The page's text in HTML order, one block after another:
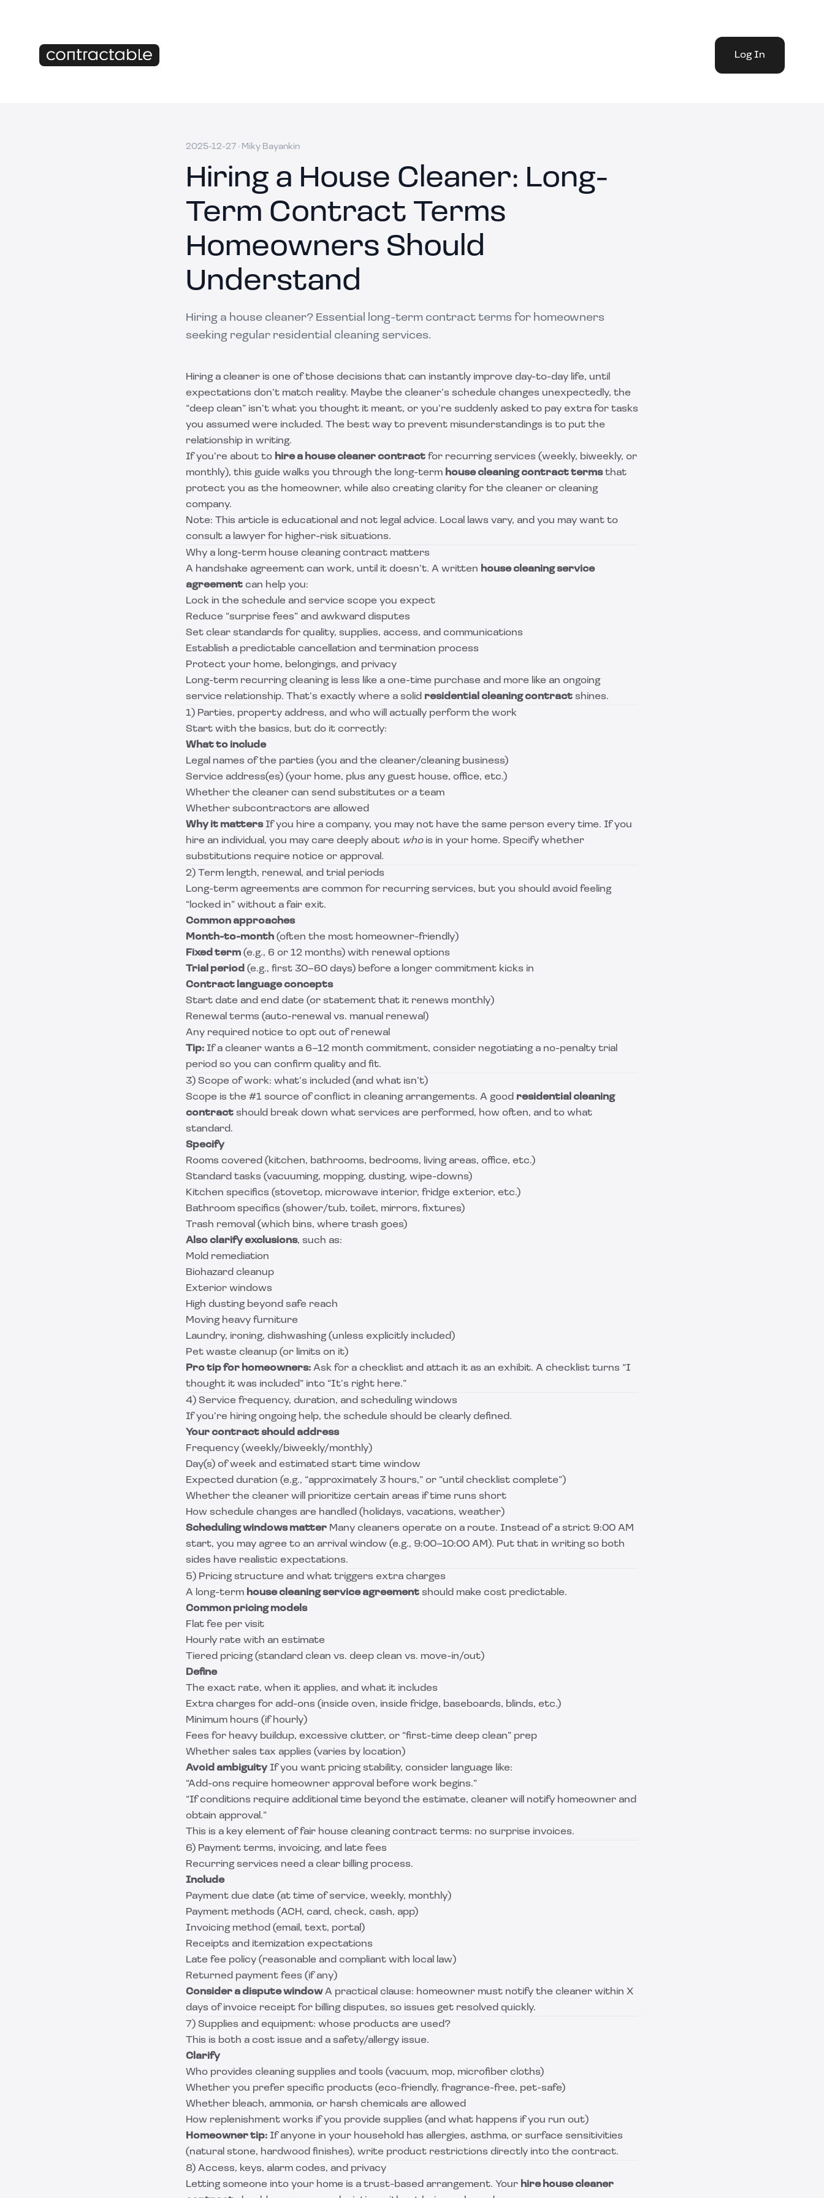
Log In
2025-12-27 · Miky Bayankin
Hiring a House Cleaner: Long-
Term Contract Terms
Homeowners Should
Understand
Hiring a house cleaner? Essential long-term contract terms for homeowners
seeking regular residential cleaning services.
Hiring a cleaner is one of those decisions that can instantly improve day-to-day life, until
expectations don’t match reality. Maybe the cleaner’s schedule changes unexpectedly, the
“deep clean” isn’t what you thought it meant, or you’re suddenly asked to pay extra for tasks
you assumed were included. The best way to prevent misunderstandings is to put the
relationship in writing.
If you’re about to hire a house cleaner contract for recurring services (weekly, biweekly, or
monthly), this guide walks you through the long-term house cleaning contract termsthat
protect you as the homeowner, while also creating clarity for the cleaner or cleaning
company.
Note: This article is educational and not legal advice. Local laws vary, and you may want to
consult a lawyer for higher-risk situations.
Why a long-term house cleaning contract matters
A handshake agreement can work, until it doesn’t. A written house cleaning service
agreement can help you:
Lock in the schedule and service scope you expect
Reduce “surprise fees” and awkward disputes
Set clear standards for quality, supplies, access, and communications
Establish a predictable cancellation and termination process
Protect your home, belongings, and privacy
Long-term recurring cleaning is less like a one-time purchase and more like an ongoing
service relationship. That’s exactly where a solid residential cleaning contract shines.
1) Parties, property address, and who will actually perform the work
Start with the basics, but do it correctly:
What to include
Legal names of the parties (you and the cleaner/cleaning business)
Service address(es) (your home, plus any guest house, office, etc.)
Whether the cleaner can send substitutes or a team
Whether subcontractors are allowed
Why it mattersIf you hire a company, you may not have the same person every time. If you
hire an individual, you may care deeply about whois in your home. Specify whether
substitutions require notice or approval.
2) Term length, renewal, and trial periods
Long-term agreements are common for recurring services, but you should avoid feeling
“locked in” without a fair exit.
Common approaches
Month-to-month (often the most homeowner-friendly)
Fixed term (e.g., 6 or 12 months) with renewal options
Trial period (e.g., first 30–60 days) before a longer commitment kicks in
Contract language concepts
Start date and end date (or statement that it renews monthly)
Renewal terms (auto-renewal vs. manual renewal)
Any required notice to opt out of renewal
Tip: If a cleaner wants a 6–12 month commitment, consider negotiating a no-penalty trial
period so you can confirm quality and fit.
3) Scope of work: what’s included (and what isn’t)
Scope is the #1 source of conflict in cleaning arrangements. A good residential cleaning
contract should break down what services are performed, how often, and to what
standard.
Specify
Rooms covered (kitchen, bathrooms, bedrooms, living areas, office, etc.)
Standard tasks (vacuuming, mopping, dusting, wipe-downs)
Kitchen specifics (stovetop, microwave interior, fridge exterior, etc.)
Bathroom specifics (shower/tub, toilet, mirrors, fixtures)
Trash removal (which bins, where trash goes)
Also clarify exclusions, such as:
Mold remediation
Biohazard cleanup
Exterior windows
High dusting beyond safe reach
Moving heavy furniture
Laundry, ironing, dishwashing (unless explicitly included)
Pet waste cleanup (or limits on it)
Pro tip for homeowners: Ask for a checklist and attach it as an exhibit. A checklist turns “I
thought it was included” into “It’s right here.”
4) Service frequency, duration, and scheduling windows
If you’re hiring ongoing help, the schedule should be clearly defined.
Your contract should address
Frequency (weekly/biweekly/monthly)
Day(s) of week and estimated start time window
Expected duration (e.g., “approximately 3 hours,” or “until checklist complete”)
Whether the cleaner will prioritize certain areas if time runs short
How schedule changes are handled (holidays, vacations, weather)
Scheduling windows matter Many cleaners operate on a route. Instead of a strict 9:00 AM
start, you may agree to an arrival window (e.g., 9:00–10:00 AM). Put that in writing so both
sides have realistic expectations.
5) Pricing structure and what triggers extra charges
A long-term house cleaning service agreement should make cost predictable.
Common pricing models
Flat fee per visit
Hourly rate with an estimate
Tiered pricing (standard clean vs. deep clean vs. move-in/out)
Define
The exact rate, when it applies, and what it includes
Extra charges for add-ons (inside oven, inside fridge, baseboards, blinds, etc.)
Minimum hours (if hourly)
Fees for heavy buildup, excessive clutter, or “first-time deep clean” prep
Whether sales tax applies (varies by location)
Avoid ambiguityIf you want pricing stability, consider language like:
“Add-ons require homeowner approval before work begins.”
“If conditions require additional time beyond the estimate, cleaner will notify homeowner and
obtain approval.”
This is a key element of fair house cleaning contract terms: no surprise invoices.
6) Payment terms, invoicing, and late fees
Recurring services need a clear billing process.
Include
Payment due date (at time of service, weekly, monthly)
Payment methods (ACH, card, check, cash, app)
Invoicing method (email, text, portal)
Receipts and itemization expectations
Late fee policy (reasonable and compliant with local law)
Returned payment fees (if any)
Consider a dispute windowA practical clause: homeowner must notify the cleaner within X
days of invoice receipt for billing disputes, so issues get resolved quickly.
7) Supplies and equipment: whose products are used?
This is both a cost issue and a safety/allergy issue.
Clarify
Who provides cleaning supplies and tools (vacuum, mop, microfiber cloths)
Whether you prefer specific products (eco-friendly, fragrance-free, pet-safe)
Whether bleach, ammonia, or harsh chemicals are allowed
How replenishment works if you provide supplies (and what happens if you run out)
Homeowner tip: If anyone in your household has allergies, asthma, or surface sensitivities
(natural stone, hardwood finishes), write product restrictions directly into the contract.
8) Access, keys, alarm codes, and privacy
Letting someone into your home is a trust-based arrangement. Your hire house cleaner